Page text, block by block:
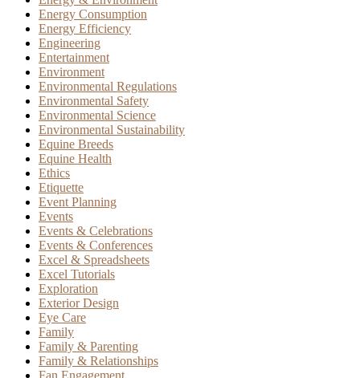
Energy Consumption
Energy Efficiency
Engineering
Entertainment
Environment
Environmental Regulations
Environmental Safety
Environmental Science
Environmental Sustainability
Equine Breeds
Equine Health
Ethics
Etiquette
Event Planning
Events
Events & Celebrations
Events & Conferences
Excel & Spreadsheets
Excel Tutorials
Exploration
Exterior Design
Eye Care
Family
Family & Parenting
Family & Relationships
Fan Engagement